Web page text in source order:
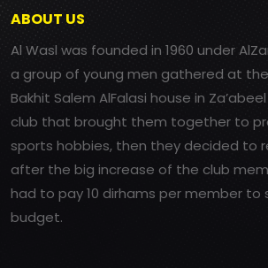
ABOUT US
Al Wasl was founded in 1960 under
a group of young men gathered at
Bakhit Salem AlFalasi house in
club that brought them together to
sports hobbies, then they decided to
after the big increase of the club
had to pay 10 dirhams per member to
budget.